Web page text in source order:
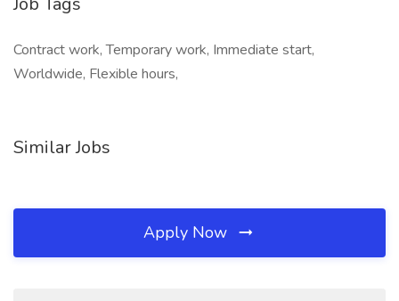
Contract work, Temporary work, Immediate start,
Worldwide, Flexible hours,
Similar Jobs
Apply Now